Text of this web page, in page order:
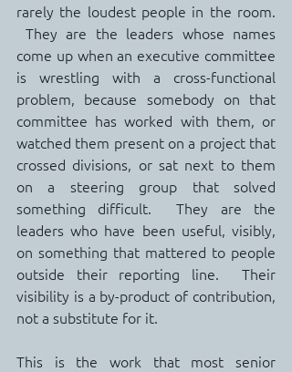
rarely the loudest people in the room.
They are the leaders whose names
come up when an executive committee
is wrestling with a cross-functional
problem, because somebody on that
committee has worked with them, or
watched them present on a project that
crossed divisions, or sat next to them
on a steering group that solved
something difficult.  They are the
leaders who have been useful, visibly,
on something that mattered to people
outside their reporting line.  Their
visibility is a by-product of contribution,
not a substitute for it.
This is the work that most senior